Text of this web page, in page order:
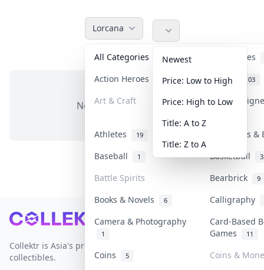
Lorcana
All Categories
Accessories
Action Heroes
31 Anime 103
Art & Craft Art &
Athletes 19
Banknotes
Baseball
1 Basketball
Battle Spirits Bearbrick 9
Books & Novels 6
Calligraphy
Camera & Photography
1
Card-Based
Games
11
Coins 5
Coins &
Newest
Price: Low to High
Price: High to Low
Title: A to Z
Title: Z to A
No items in this category
Footer
Collektr is Asia's premier live bidding platform for
collectibles.